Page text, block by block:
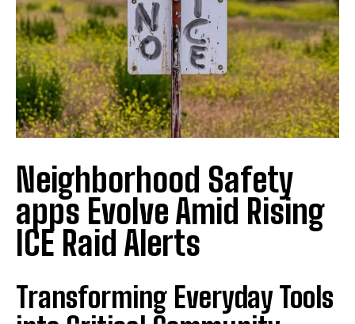
Neighborhood Safety
apps Evolve Amid Rising
ICE Raid Alerts
Transforming Everyday Tools